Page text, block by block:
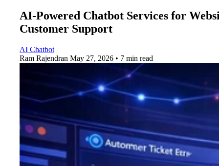
AI-Powered Chatbot Services for
Customer Support
AI Chatbot
Ram Rajendran May 27, 2026 • 7 min read